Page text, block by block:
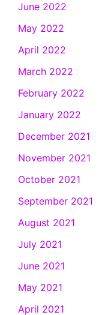
June 2022
May 2022
April 2022
March 2022
February 2022
January 2022
December 2021
November 2021
October 2021
September 2021
August 2021
July 2021
June 2021
May 2021
April 2021